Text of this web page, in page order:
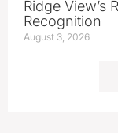
Ridge View’s
Recognition
August 3, 2026